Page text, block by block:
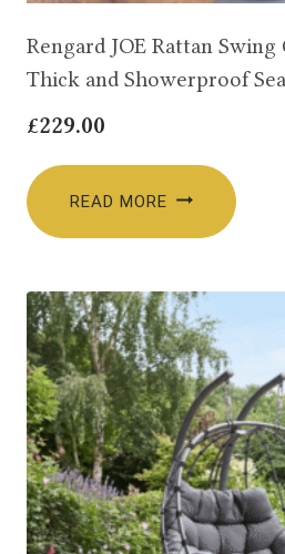
Rengard JOE Rattan
Thick and Showerproof
£229.00
READ MORE